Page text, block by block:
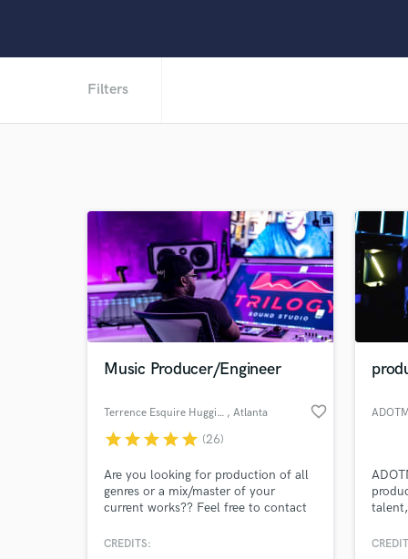
Filters
Music Producer/Engineer
Terrence Esquire Huggins , Atlanta favorite_border
starstarstarstarstar (26)
Are you looking for production of all
genres or a mix/master of your
current works?? Feel free to contact
CREDITS: